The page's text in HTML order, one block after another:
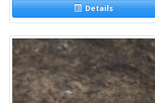
Details